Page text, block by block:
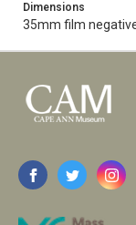
Dimensions
35mm film